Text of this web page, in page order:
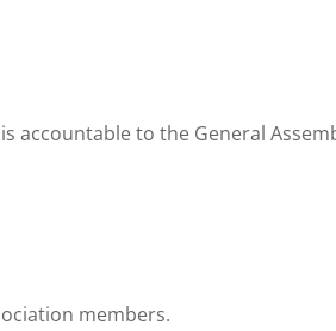
accountable to the General
members.